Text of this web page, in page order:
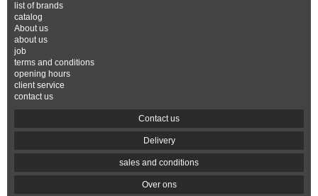
list of brands
catalog
About us
about us
job
terms and conditions
opening hours
client service
contact us
Contact us
Delivery
sales and conditions
Over ons